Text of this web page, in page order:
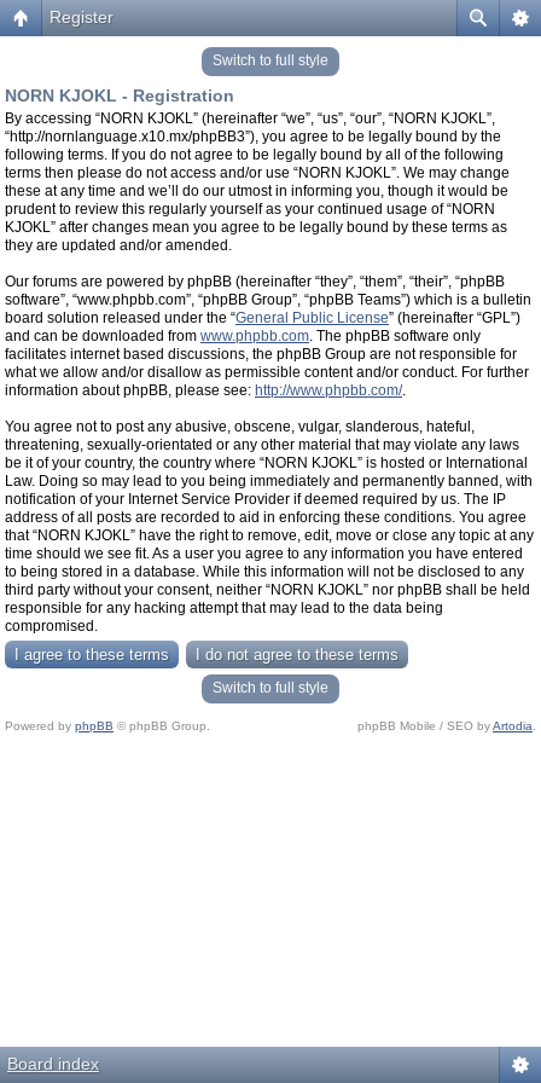
Register
Switch to full style
NORN KJOKL - Registration
By accessing “NORN KJOKL” (hereinafter “we”, “us”, “our”, “NORN KJOKL”,
“http://nornlanguage.x10.mx/phpBB3”), you agree to be legally bound by the
following terms. If you do not agree to be legally bound by all of the following
terms then please do not access and/or use “NORN KJOKL”. We may change
these at any time and we’ll do our utmost in informing you, though it would be
prudent to review this regularly yourself as your continued usage of “NORN
KJOKL” after changes mean you agree to be legally bound by these terms as
they are updated and/or amended.
Our forums are powered by phpBB (hereinafter “they”, “them”, “their”, “phpBB
software”, “www.phpbb.com”, “phpBB Group”, “phpBB Teams”) which is a bulletin
board solution released under the “General Public License” (hereinafter “GPL”)
and can be downloaded from www.phpbb.com. The phpBB software only
facilitates internet based discussions, the phpBB Group are not responsible for
what we allow and/or disallow as permissible content and/or conduct. For further
information about phpBB, please see: http://www.phpbb.com/.
You agree not to post any abusive, obscene, vulgar, slanderous, hateful,
threatening, sexually-orientated or any other material that may violate any laws
be it of your country, the country where “NORN KJOKL” is hosted or International
Law. Doing so may lead to you being immediately and permanently banned, with
notification of your Internet Service Provider if deemed required by us. The IP
address of all posts are recorded to aid in enforcing these conditions. You agree
that “NORN KJOKL” have the right to remove, edit, move or close any topic at any
time should we see fit. As a user you agree to any information you have entered
to being stored in a database. While this information will not be disclosed to any
third party without your consent, neither “NORN KJOKL” nor phpBB shall be held
responsible for any hacking attempt that may lead to the data being
compromised.
Switch to full style
Powered by phpBB © phpBB Group. phpBB Mobile / SEO byArtodia
Board index